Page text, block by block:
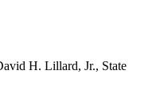
H. Lillard, Jr., State